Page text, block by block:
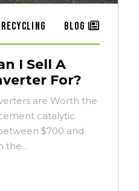
Blog
I Sell A
For?
are Worth the
catalytic
$700 and
the…